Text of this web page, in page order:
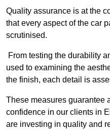
Quality assurance is at the
that every aspect of the car
scrutinised.
From testing the durability
used to examining the
the finish, each detail is
These measures guarantee
confidence in our clients in
are investing in quality and